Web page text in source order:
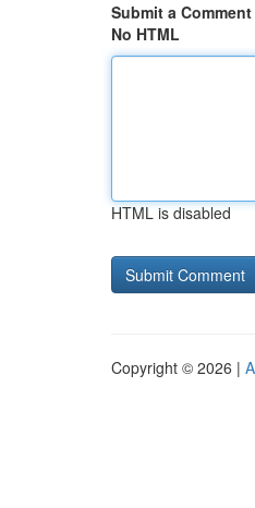
Submit a Comment
No HTML
HTML is disabled
Copyright © 2026 |